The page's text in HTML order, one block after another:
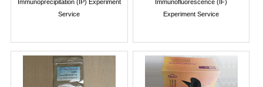
Immunoprecipitation (IP) Experiment
Service
Immunofluorescence (IF)
Experiment Service